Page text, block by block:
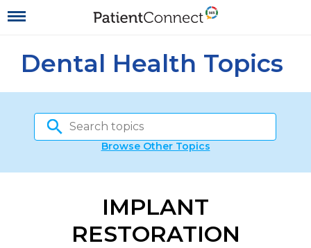
Dental Health Topics
Browse Other Topics
IMPLANT
RESTORATION